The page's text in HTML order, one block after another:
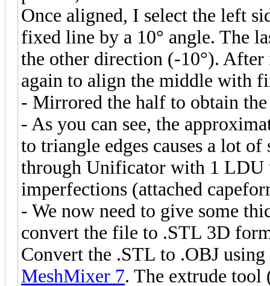
Once aligned, I select the left
fixed line by a 10° angle. The
the other direction (-10°). After
again to align the middle with
- Mirrored the half to obtain the
- As you can see, the
to triangle edges causes a lot
through Unificator with 1 LDU
imperfections (attached
- We now need to give some
convert the file to .STL 3D
Convert the .STL to .OBJ using
MeshMixer 7. The extrude